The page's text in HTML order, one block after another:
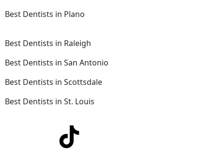
Best Dentists in Plano
Best Dentists in Raleigh
Best Dentists in San Antonio
Best Dentists in Scottsdale
Best Dentists in St. Louis